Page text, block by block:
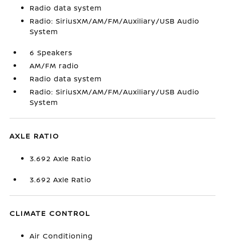
Radio data system
Radio: SiriusXM/AM/FM/Auxiliary/USB Audio
System
6 Speakers
AM/FM radio
Radio data system
Radio: SiriusXM/AM/FM/Auxiliary/USB Audio
System
AXLE RATIO
3.692 Axle Ratio
3.692 Axle Ratio
CLIMATE CONTROL
Air Conditioning